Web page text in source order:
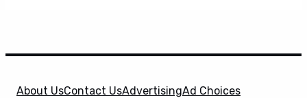
About UsContact UsAdvertisingAd Choices